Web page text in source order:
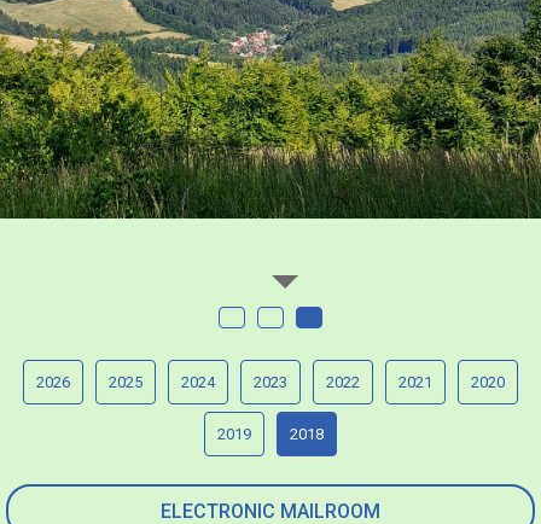
ELECTRONIC MAILROOM
2026 2025 2024 2023 2022 2021 2020
2019 2018